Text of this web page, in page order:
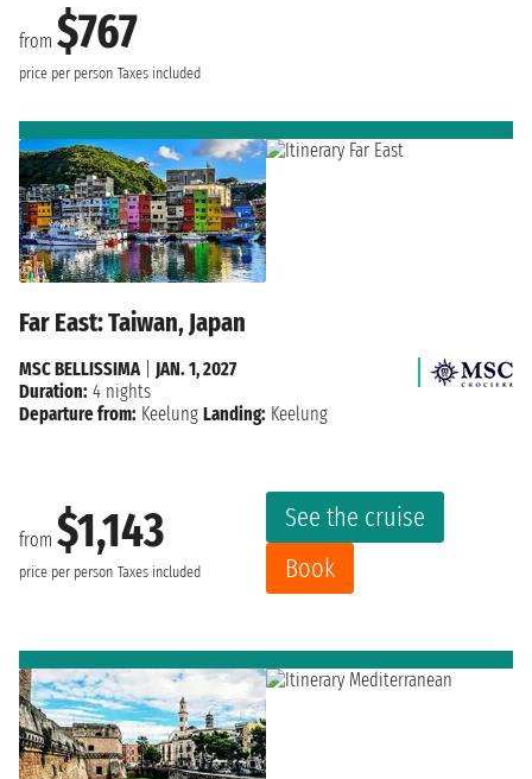
from $767
price per person Taxes included
Far East: Taiwan, Japan
from $1,143
price per person Taxes included
See the cruise
Book
MSC BELLISSIMA| JAN. 1, 2027
Duration: 4 nights
Departure from: Keelung Landing: Keelung